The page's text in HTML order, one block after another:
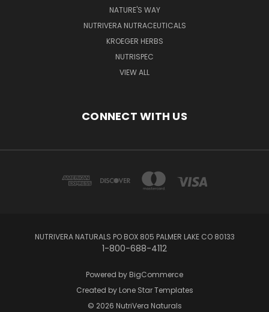
NATURE'S WAY
NUTRIVERA NUTRACEUTICALS
KROEGER HERBS
NUTRISPEC
VIEW ALL
CONNECT WITH US
NUTRIVERA NATURALS PO BOX 805 PALMER LAKE CO 80133
1-800-688-4112
Powered by BigCommerce
Created by Lone Star Templates
© 2026 NutriVera Naturals